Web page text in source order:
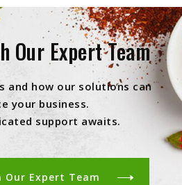
Our Expert Team
and how our solutions can
your business.
support awaits.
Our Expert Team